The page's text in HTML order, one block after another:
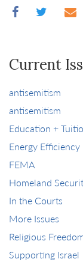
Current
antisemitism
antisemitism
Education +
Energy Efficiency
FEMA
Homeland
In the Courts
More Issues
Religious
Supporting Israel